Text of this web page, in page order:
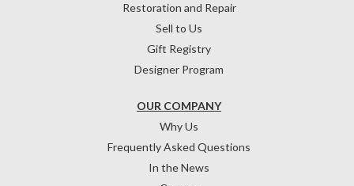
OUR COMPANY
Why Us
Frequently Asked Questions
In the News
Restoration and Repair
Sell to Us
Gift Registry
Designer Program